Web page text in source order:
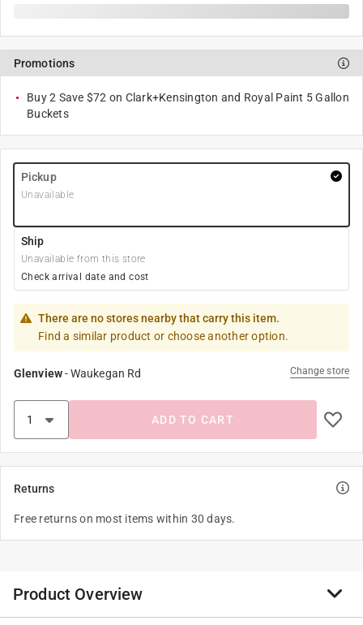
Promotions
Buy 2 Save $72 on Clark+Kensington and Royal Paint 5 Gallon
Buckets
Pickup
Unavailable
Ship
Unavailable from this store
Check arrival date and cost
There are no stores nearby that carry this item.
Find a similar product or choose another option.
Glenview-Waukegan Rd Change store
ADD TO CART
Returns
Free returns on most items within 30 days.
Product Overview